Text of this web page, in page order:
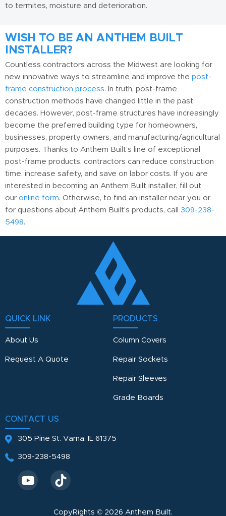
to termites, moisture and deterioration.
WISH TO BE AN ANTHEM BUILT
INSTALLER?
Countless contractors across the Midwest are looking for
new, innovative ways to streamline and improve the post-
frame construction process. In truth, post-frame
construction methods have changed little in the past
decades. However, post-frame structures have increasingly
become the preferred building type for homeowners,
businesses, property owners, and manufacturing/agricultural
purposes. Thanks to Anthem Built’s line of exceptional
post-frame products, contractors can reduce construction
time, increase safety, and save on labor costs. If you are
interested in becoming an Anthem Built installer, fill out
our online form. Otherwise, to find an installer near you or
for questions about Anthem Built’s products, call 309-238-
5498.
QUICK LINK
About Us
Request A Quote
PRODUCTS
Column Covers
Repair Sockets
Repair Sleeves
Grade Boards
CONTACT US
305 Pine St. Varna, IL 61375
309-238-5498
CopyRights © 2026 Anthem Built.